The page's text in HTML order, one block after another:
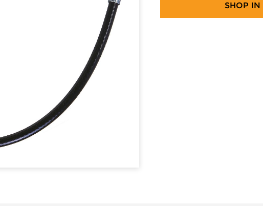
SHOP IN